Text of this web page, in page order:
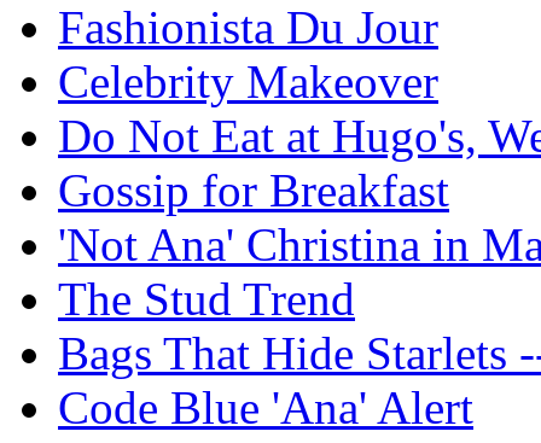
Fashionista Du Jour
Celebrity Makeover
Do Not Eat at Hugo's,
Gossip for Breakfast
'Not Ana' Christina in
The Stud Trend
Bags That Hide Starlets
Code Blue 'Ana' Alert